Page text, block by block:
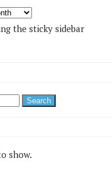
the sticky sidebar
show.